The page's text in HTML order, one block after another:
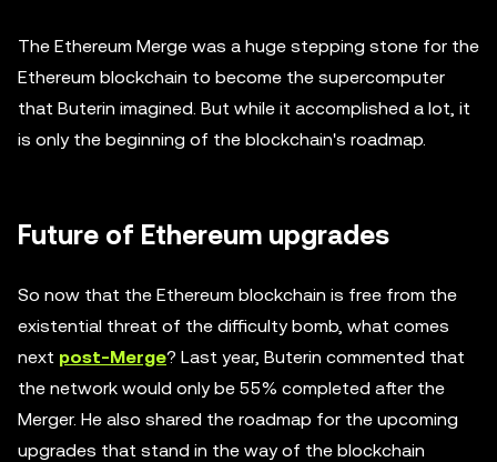
The Ethereum Merge was a huge stepping stone for the
Ethereum blockchain to become the supercomputer
that Buterin imagined. But while it accomplished a lot, it
is only the beginning of the blockchain's roadmap.
Future of Ethereum upgrades
So now that the Ethereum blockchain is free from the
existential threat of the difficulty bomb, what comes
next post-Merge? Last year, Buterin commented that
the network would only be 55% completed after the
Merger. He also shared the roadmap for the upcoming
upgrades that stand in the way of the blockchain